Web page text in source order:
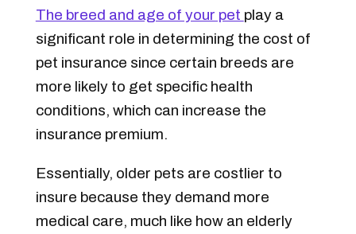
The breed and age of your pet play a
significant role in determining the cost of
pet insurance since certain breeds are
more likely to get specific health
conditions, which can increase the
insurance premium.
Essentially, older pets are costlier to
insure because they demand more
medical care, much like how an elderly